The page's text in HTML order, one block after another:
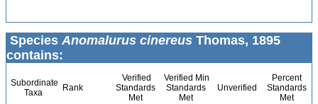
Species Anomalurus cinereus Thomas, 1895
contains:
Subordinate
Taxa
Rank
Verified
Standards
Met
Verified Min
Standards
Met
Unverified
Percent
Standards
Met